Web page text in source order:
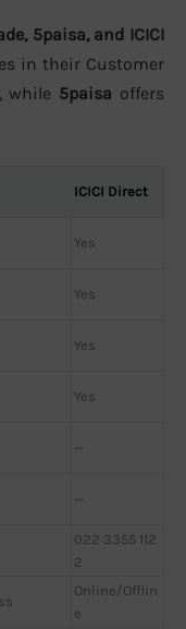
5paisa, and ICICI
in their Customer
while 5paisa offers
ICICI Direct
Yes
Yes
Yes
Yes
—
—
022 3355 112
2
Online/Offlin
e